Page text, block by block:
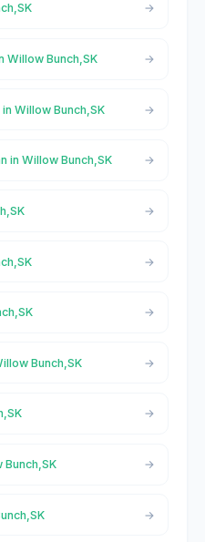
Willow Bunch,SK
Willow Bunch,SK
in Willow Bunch,SK
Bunch,SK